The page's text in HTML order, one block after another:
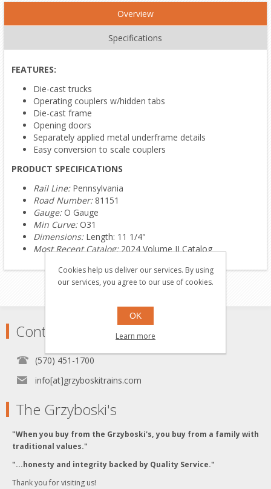
Overview
Specifications
FEATURES:
Die-cast trucks
Operating couplers w/hidden tabs
Die-cast frame
Opening doors
Separately applied metal underframe details
Easy conversion to scale couplers
PRODUCT SPECIFICATIONS
Rail Line: Pennsylvania
Road Number:81151
Gauge:O Gauge
Min Curve:O31
Dimensions: Length: 11 1/4"
Most Recent Catalog:2024 Volume II Catalog
Contact
(570) 451-1700
info[at]grzyboskitrains.com
The Grzyboski's
"When you buy from the Grzyboski's, you buy from a family with
traditional values."
"...honesty and integrity backed by Quality Service."
Thank you for visiting us!
Cookies help us deliver our services. By using
our services, you agree to our use of cookies.
OK
Learn more